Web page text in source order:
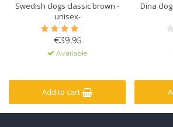
Swedish clogs classic brown -
unisex-
€39,95
Available
Add to cart
Dina